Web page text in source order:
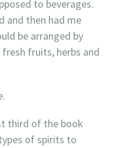
to beverages.
and then had me
be arranged by
fruits, herbs and
third of the book
of spirits to